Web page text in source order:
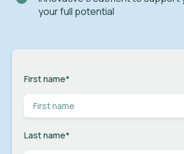
your full potential
First name*
Last name*